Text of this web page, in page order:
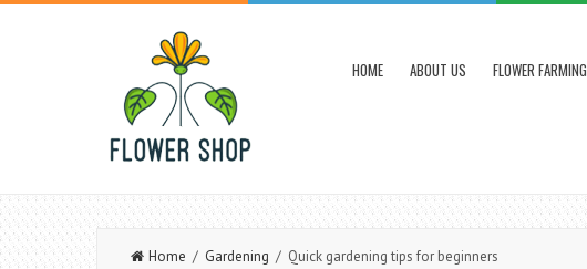
HOME ABOUT US FLOWER FARMING
Home / Gardening / Quick gardening tips for beginners